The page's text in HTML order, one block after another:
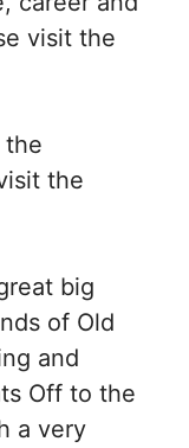
visit the
the
the
big
of Old
and
Off to the
a very